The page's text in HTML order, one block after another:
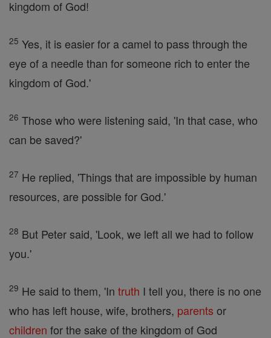
kingdom of God!
25 Yes, it is easier for a camel to pass through the
eye of a needle than for someone rich to enter the
kingdom of God.'
26 Those who were listening said, 'In that case, who
can be saved?'
27 He replied, 'Things that are impossible by human
resources, are possible for God.'
28 But Peter said, 'Look, we left all we had to follow
you.'
29 He said to them, 'In truth I tell you, there is no one
who has left house, wife, brothers, parents or
children for the sake of the kingdom of God